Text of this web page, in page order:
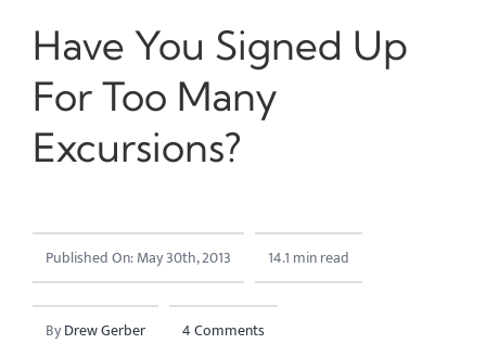
Have You Signed Up
For Too Many
Excursions?
Published On: May 30th, 2013 14.1 min read
ByDrew Gerber 4 Comments